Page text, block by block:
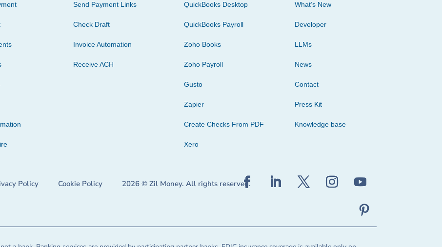
Send Payment Links
Check Draft
Invoice Automation
Receive ACH
QuickBooks Desktop
QuickBooks Payroll
Zoho Books
Zoho Payroll
Gusto
Zapier
Create Checks From PDF
Xero
What’s New
Developer
LLMs
News
Contact
Press Kit
Knowledge base
Policy Cookie Policy 2026 © Zil Money. All rights reserved.